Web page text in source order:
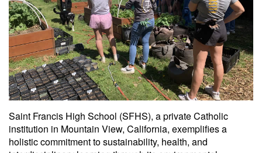
Saint Francis High School (SFHS), a private Catholic
institution in Mountain View, California, exemplifies a
holistic commitment to sustainability, health, and